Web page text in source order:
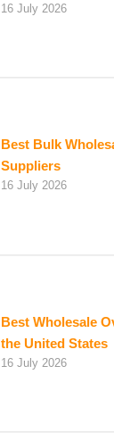
16 July 2026
Best Bulk
Suppliers
16 July 2026
Best Wholesale
the United States
16 July 2026